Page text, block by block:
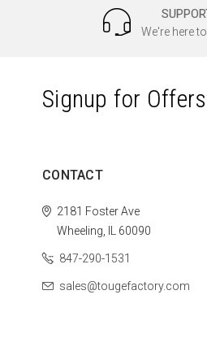
We're here
Signup for Offers
CONTACT
2181 Foster Ave
Wheeling, IL 60090
847-290-1531
sales@tougefactory.com